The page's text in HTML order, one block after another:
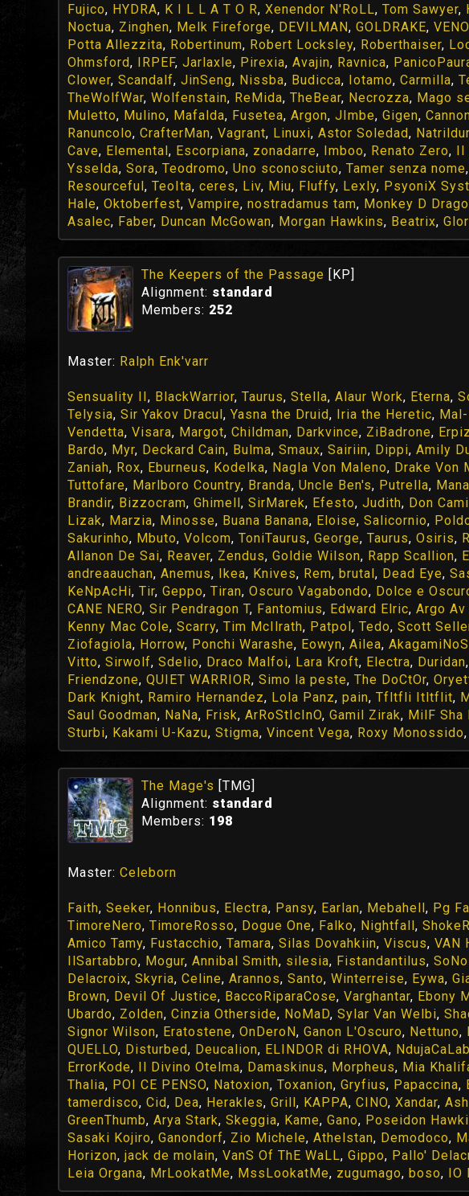
Fujico, HYDRA, K I L L A T O R, Xenendor N'RoLL, Tom Sawyer,
Noctua, Zinghen, Melk Fireforge, DEVILMAN, GOLDRAKE,
Potta Allezzita, Robertinum, Robert Locksley, Roberthaiser,
Ohmsford, IRPEF, Jarlaxle, Pirexia, Avajin, Ravnica,
Clower, Scandalf, JinSeng, Nissba, Budicca, Iotamo, Carmilla,
TheWolfWar, Wolfenstain, ReMida, TheBear, Necrozza, Mago
Muletto, Mulino, Mafalda, Fusetea, Argon, JImbe, Gigen,
Ranuncolo, CrafterMan, Vagrant, Linuxi, Astor Soledad, Natrildur
Cave, Elemental, Escorpiana, zonadarre, Imboo, Renato Zero, Il
Ysselda, Sora, Teodromo, Uno sconosciuto, Tamer senza nome,
Resourceful, TeoIta, ceres, Liv, Miu, Fluffy, Lexly, PsyoniX
Hale, Oktoberfest, Vampire, nostradamus tam, Monkey D
Asalec, Faber, Duncan McGowan, Morgan Hawkins, Beatrix,
The Keepers of the Passage [KP]
Alignment: standard
Members: 252
Master: Ralph Enk'varr
Sensuality II, BlackWarrior, Taurus, Stella, Alaur Work, Eterna,
Telysia, Sir Yakov Dracul, Yasna the Druid, Iria the Heretic,
Vendetta, Visara, Margot, Childman, Darkvince, ZiBadrone,
Bardo, Myr, Deckard Cain, Bulma, Smaux, Sairiin, Dippi, Amily
Zaniah, Rox, Eburneus, Kodelka, Nagla Von Maleno, Drake Von
Tuttofare, Marlboro Country, Branda, Uncle Ben's, Putrella,
Brandir, Bizzocram, Ghimell, SirMarek, Efesto, Judith, Don
Lizak, Marzia, Minosse, Buana Banana, Eloise, Salicornio,
Sakurinho, Mbuto, Volcom, ToniTaurus, George, Taurus, Osiris,
Allanon De Sai, Reaver, Zendus, Goldie Wilson, Rapp Scallion,
andreaauchan, Anemus, Ikea, Knives, Rem, brutal, Dead Eye,
KeNpAcHi, Tir, Geppo, Tiran, Oscuro Vagabondo, Dolce e
CANE NERO, Sir Pendragon T, Fantomius, Edward Elric, Argo Av
Kenny Mac Cole, Scarry, Tim McIlrath, Patpol, Tedo, Scott
Ziofagiola, Horrow, Ponchi Warashe, Eowyn, Ailea,
Vitto, Sirwolf, Sdelio, Draco Malfoi, Lara Kroft, Electra, Duridan,
Friendzone, QUIET WARRIOR, Simo la peste, The DoCtOr,
Dark Knight, Ramiro Hernandez, Lola Panz, pain, Tfltfli Itltflit,
Saul Goodman, NaNa, Frisk, ArRoStIcInO, Gamil Zirak, MilF Sha
Sturbi, Kakami U-Kazu, Stigma, Vincent Vega, Roxy Monossido,
The Mage's [TMG]
Alignment: standard
Members: 198
Master: Celeborn
Faith, Seeker, Honnibus, Electra, Pansy, Earlan, Mebahell, Pg
TimoreNero, TimoreRosso, Dogue One, Falko, Nightfall, ShokeR
Amico Tamy, Fustacchio, Tamara, Silas Dovahkiin, Viscus, VAN
IlSartabbro, Mogur, Annibal Smith, silesia, Fistandantilus,
Delacroix, Skyria, Celine, Arannos, Santo, Winterreise, Eywa,
Brown, Devil Of Justice, BaccoRiparaCose, Varghantar, Ebony
Ubardo, Zolden, Cinzia Otherside, NoMaD, Sylar Van Welbi,
Signor Wilson, Eratostene, OnDeroN, Ganon L'Oscuro, Nettuno,
QUELLO, Disturbed, Deucalion, ELINDOR di RHOVA,
ErrorKode, Il Divino Otelma, Damaskinus, Morpheus, Mia
Thalia, POI CE PENSO, Natoxion, Toxanion, Gryfius, Papaccina,
tamerdisco, Cid, Dea, Herakles, Grill, KAPPA, CINO, Xandar,
GreenThumb, Arya Stark, Skeggia, Kame, Gano, Poseidon
Sasaki Kojiro, Ganondorf, Zio Michele, Athelstan, Demodoco,
Horizon, jack de molain, VanS Of ThE WaLL, Gippo, Pallo'
Leia Organa, MrLookatMe, MssLookatMe, zugumago, boso, IO